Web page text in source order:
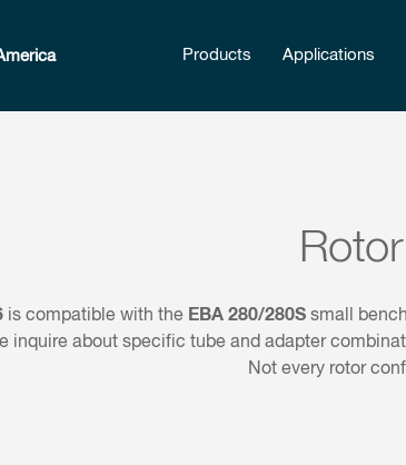
Products Applications
is compatible with the EBA 280/280S small
inquire about specific tube and adapter
Not every rotor